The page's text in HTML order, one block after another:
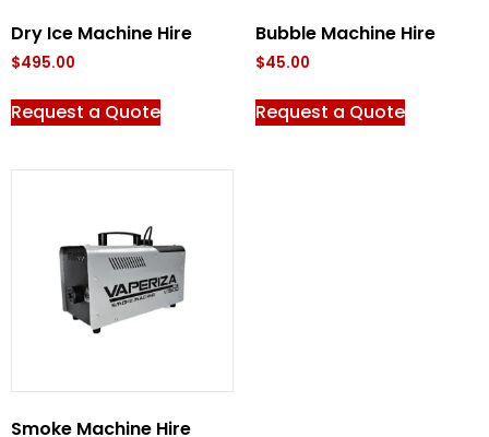
Dry Ice Machine Hire
$495.00
Request a Quote
Bubble Machine Hire
$45.00
Request a Quote
Smoke Machine Hire